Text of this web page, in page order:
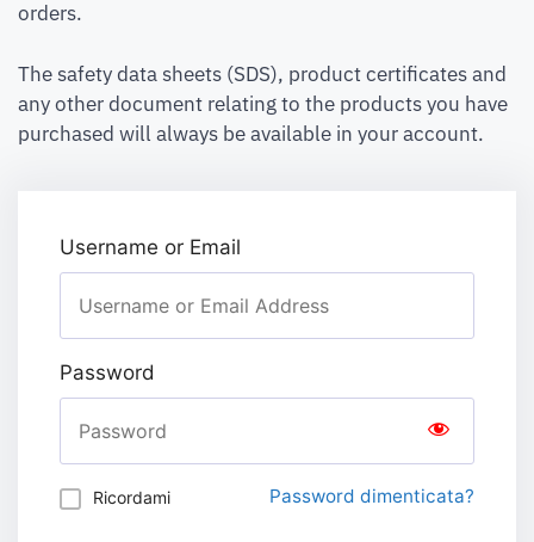
orders.
The safety data sheets (SDS), product certificates and
any other document relating to the products you have
purchased will always be available in your account.
Username or Email
Password
Ricordami Password dimenticata?